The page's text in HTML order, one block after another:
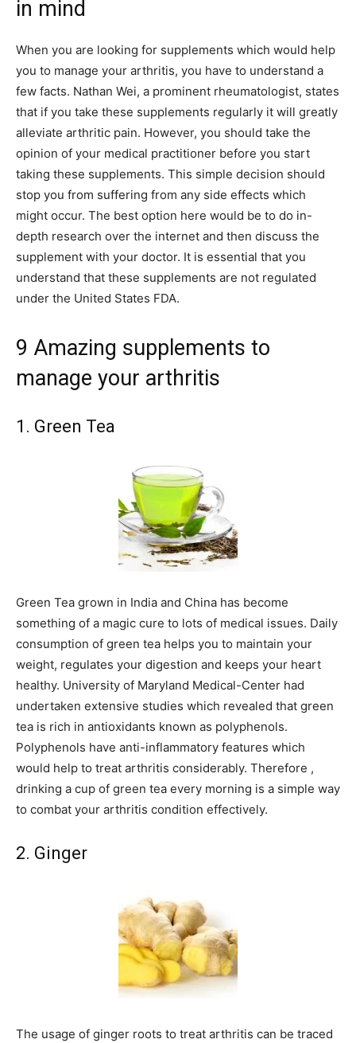
in mind
When you are looking for supplements which would help
you to manage your arthritis, you have to understand a
few facts. Nathan Wei, a prominent rheumatologist, states
that if you take these supplements regularly it will greatly
alleviate arthritic pain. However, you should take the
opinion of your medical practitioner before you start
taking these supplements. This simple decision should
stop you from suffering from any side effects which
might occur. The best option here would be to do in-
depth research over the internet and then discuss the
supplement with your doctor. It is essential that you
understand that these supplements are not regulated
under the United States FDA.
9 Amazing supplements to
manage your arthritis
1. Green Tea
Green Tea grown in India and China has become
something of a magic cure to lots of medical issues. Daily
consumption of green tea helps you to maintain your
weight, regulates your digestion and keeps your heart
healthy. University of Maryland Medical-Center had
undertaken extensive studies which revealed that green
tea is rich in antioxidants known as polyphenols.
Polyphenols have anti-inflammatory features which
would help to treat arthritis considerably. Therefore ,
drinking a cup of green tea every morning is a simple way
to combat your arthritis condition effectively.
2. Ginger
The usage of ginger roots to treat arthritis can be traced